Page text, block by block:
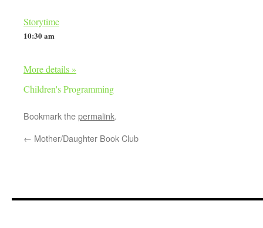
Storytime
10:30 am
More details »
Children's Programming
Bookmark thepermalink.
← Mother/Daughter Book Club